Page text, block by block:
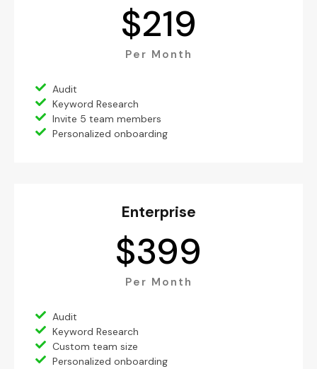
Per Month
$219
Audit
Keyword Research
Invite 5 team members
Personalized onboarding
Enterprise
Per Month
$399
Audit
Keyword Research
Custom team size
Personalized onboarding